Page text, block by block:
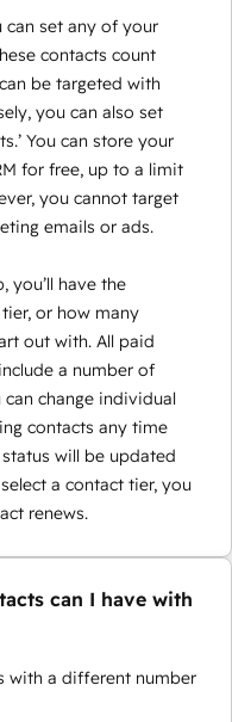
can set any of your
contacts count
be targeted with
you can also set
You can store your
for free, up to a limit
you cannot target
emails or ads.
you’ll have the
or how many
out with. All paid
a number of
change individual
contacts any time
will be updated
a contact tier, you
renews.
can I have with
with a different number